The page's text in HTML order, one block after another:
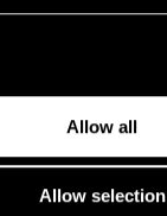
Allow all
Allow selection